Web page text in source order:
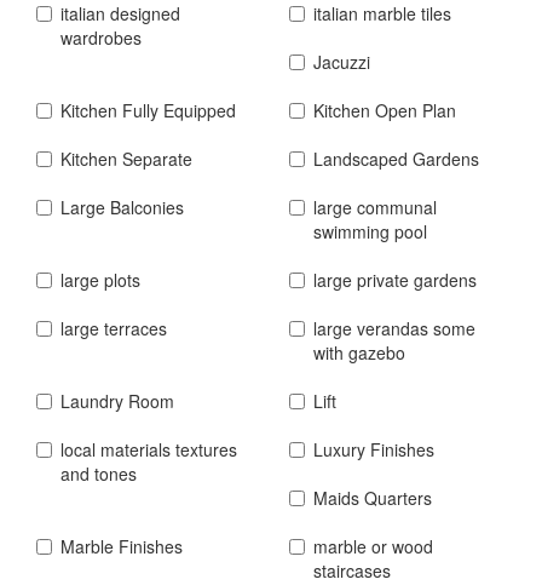
italian designed
wardrobes
italian marble tiles
Jacuzzi
Kitchen Fully Equipped
Kitchen Open Plan
Kitchen Separate
Landscaped Gardens
Large Balconies
large communal
swimming pool
large plots
large private gardens
large terraces
large verandas some
with gazebo
Laundry Room
Lift
local materials textures
and tones
Luxury Finishes
Maids Quarters
Marble Finishes
marble or wood
staircases